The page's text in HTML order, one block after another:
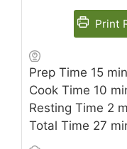
Print
Prep Time 15
Cook Time 10
Resting Time 2
Total Time 27